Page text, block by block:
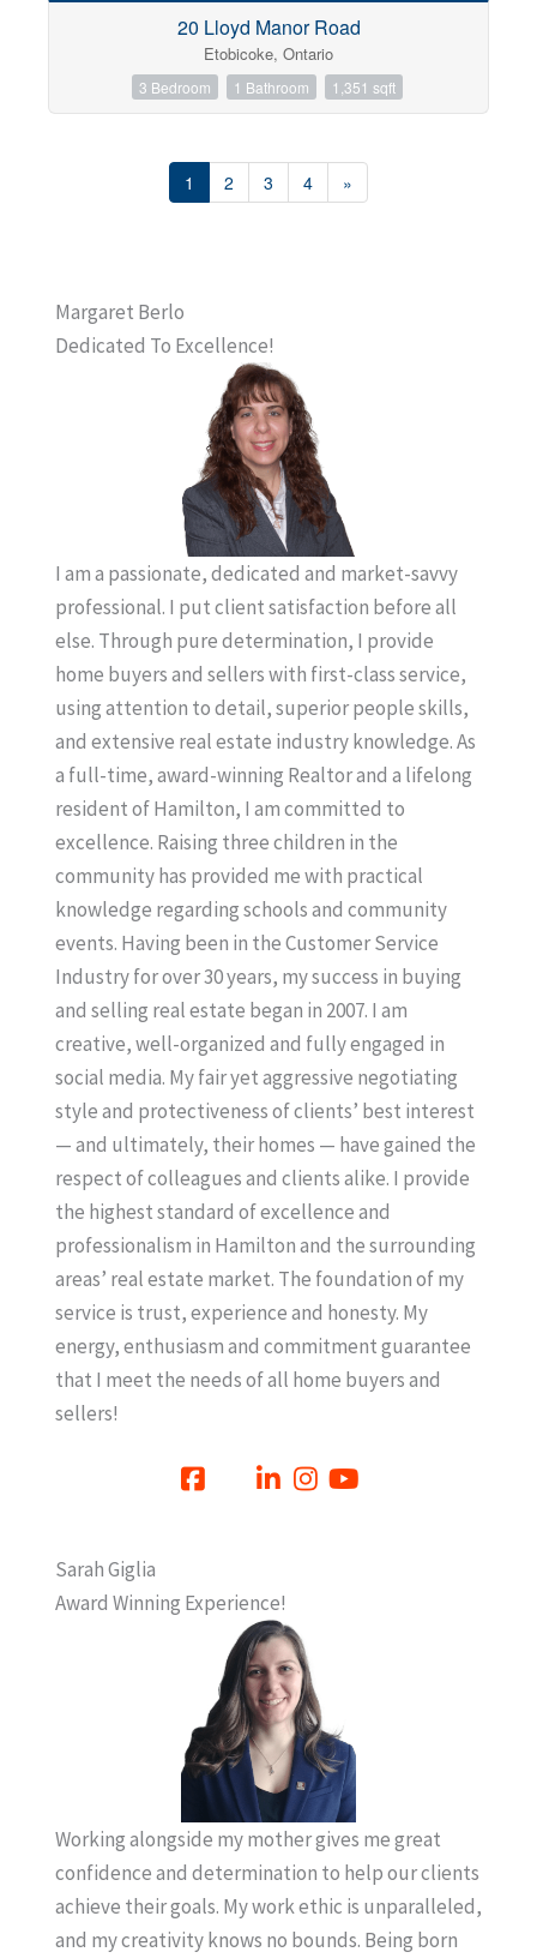
20 Lloyd Manor Road
Etobicoke, Ontario
3 Bedroom 1 Bathroom 1,351 sqft
1 2 3 4 »
Margaret Berlo
Dedicated To Excellence!
I am a passionate, dedicated and market-savvy
professional. I put client satisfaction before all
else. Through pure determination, I provide
home buyers and sellers with first-class service,
using attention to detail, superior people skills,
and extensive real estate industry knowledge. As
a full-time, award-winning Realtor and a lifelong
resident of Hamilton, I am committed to
excellence. Raising three children in the
community has provided me with practical
knowledge regarding schools and community
events. Having been in the Customer Service
Industry for over 30 years, my success in buying
and selling real estate began in 2007. I am
creative, well-organized and fully engaged in
social media. My fair yet aggressive negotiating
style and protectiveness of clients’ best interest
— and ultimately, their homes — have gained the
respect of colleagues and clients alike. I provide
the highest standard of excellence and
professionalism in Hamilton and the surrounding
areas’ real estate market. The foundation of my
service is trust, experience and honesty. My
energy, enthusiasm and commitment guarantee
that I meet the needs of all home buyers and
sellers!
Sarah Giglia
Award Winning Experience!
Working alongside my mother gives me great
confidence and determination to help our clients
achieve their goals. My work ethic is unparalleled,
and my creativity knows no bounds. Being born